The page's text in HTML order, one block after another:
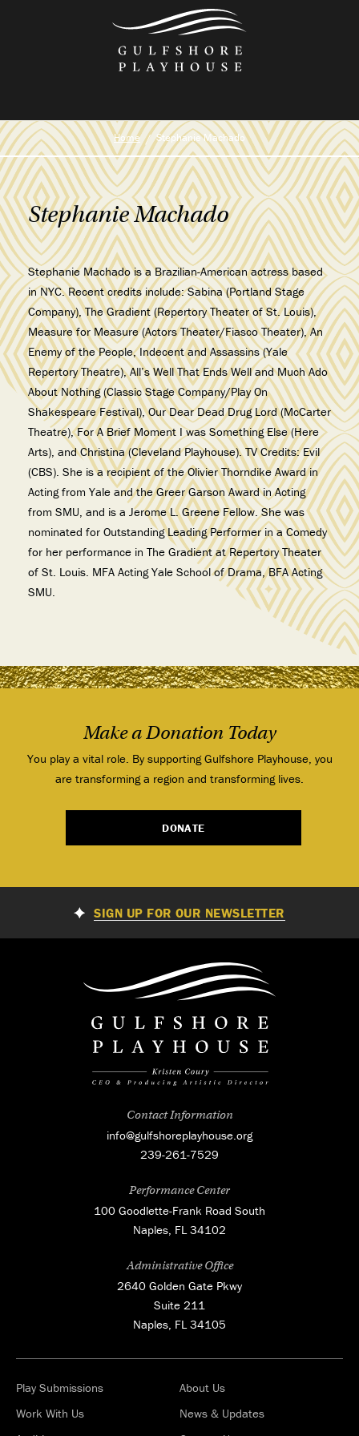
Home Stephanie Machado
Stephanie Machado
Stephanie Machado is a Brazilian-American actress based
in NYC. Recent credits include: Sabina (Portland Stage
Company), The Gradient (Repertory Theater of St. Louis),
Measure for Measure (Actors Theater/Fiasco Theater), An
Enemy of the People, Indecent and Assassins (Yale
Repertory Theatre), All’s Well That Ends Well and Much Ado
About Nothing (Classic Stage Company/Play On
Shakespeare Festival), Our Dear Dead Drug Lord (McCarter
Theatre), For A Brief Moment I was Something Else (Here
Arts), and Christina (Cleveland Playhouse). TV Credits: Evil
(CBS). She is a recipient of the Olivier Thorndike Award in
Acting from Yale and the Greer Garson Award in Acting
from SMU, and is a Jerome L. Greene Fellow. She was
nominated for Outstanding Leading Performer in a Comedy
for her performance in The Gradient at Repertory Theater
of St. Louis. MFA Acting Yale School of Drama, BFA Acting
SMU.
Make a Donation Today
You play a vital role. By supporting Gulfshore Playhouse, you
are transforming a region and transforming lives.
DONATE
SIGN UP FOR OUR NEWSLETTER
Contact Information
info@gulfshoreplayhouse.org
239-261-7529
Performance Center
100 Goodlette-Frank Road South
Naples, FL 34102
Administrative Office
2640 Golden Gate Pkwy
Suite 211
Naples, FL 34105
Play Submissions
Work With Us
About Us
News & Updates